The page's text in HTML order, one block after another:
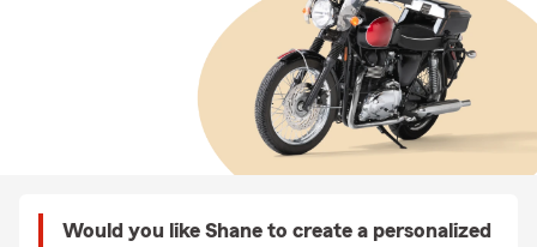
Would you like Shane to create a personalized